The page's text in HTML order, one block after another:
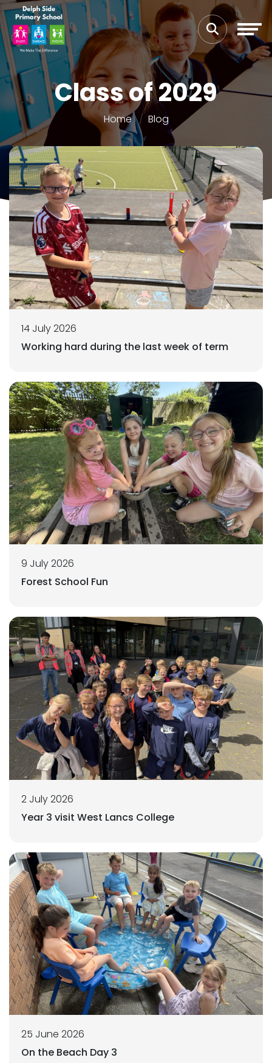
Class of 2029
Home Blog
14 July 2026
Working hard during the last week of term
9 July 2026
Forest School Fun
2 July 2026
Year 3 visit West Lancs College
25 June 2026
On the Beach Day 3